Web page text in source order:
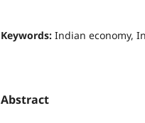
Keywords: Indian economy,
Abstract